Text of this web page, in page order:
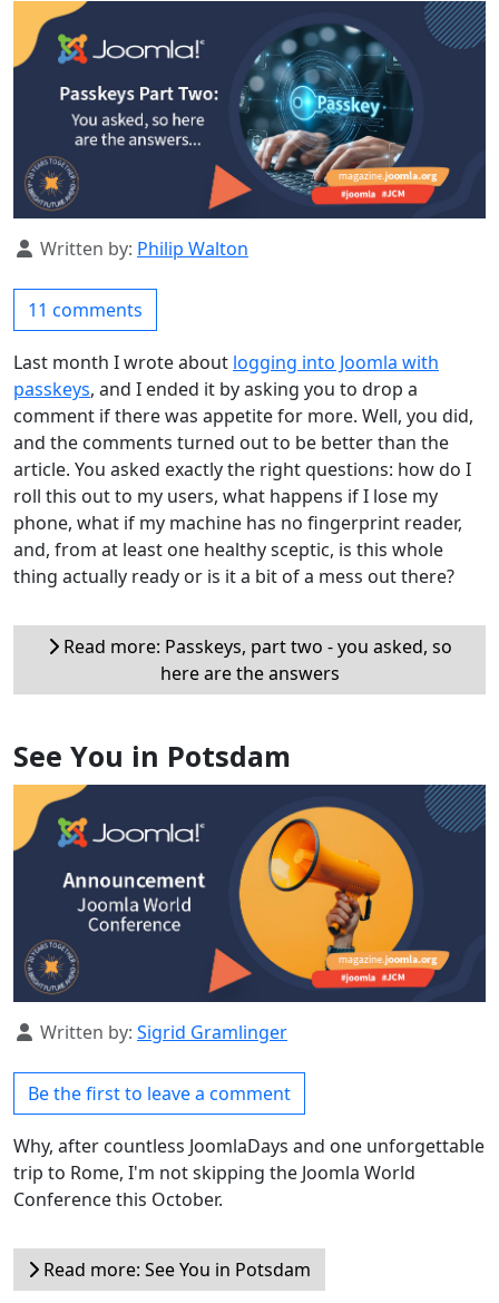
Details
Written by: Philip Walton
11 comments
Last month I wrote about logging into Joomla with
passkeys, and I ended it by asking you to drop a
comment if there was appetite for more. Well, you did,
and the comments turned out to be better than the
article. You asked exactly the right questions: how do I
roll this out to my users, what happens if I lose my
phone, what if my machine has no fingerprint reader,
and, from at least one healthy sceptic, is this whole
thing actually ready or is it a bit of a mess out there?
Read more: Passkeys, part two - you asked, so
here are the answers
See You in Potsdam
Details
Written by: Sigrid Gramlinger
Be the first to leave a comment
Why, after countless JoomlaDays and one unforgettable
trip to Rome, I'm not skipping the Joomla World
Conference this October.
Read more: See You in Potsdam